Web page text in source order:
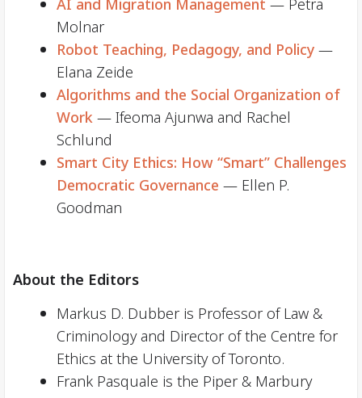
Molnar
Robot Teaching, Pedagogy, and Policy—
Elana Zeide
Algorithms and the Social Organization of
Work— Ifeoma Ajunwa and Rachel
Schlund
Smart City Ethics: How “Smart” Challenges
Democratic Governance — Ellen P.
Goodman
About the Editors
Markus D. Dubber is Professor of Law &
Criminology and Director of the Centre for
Ethics at the University of Toronto.
Frank Pasquale is the Piper & Marbury